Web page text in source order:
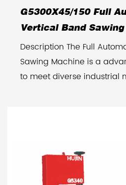
G5300X45/150 Full
Vertical Band
Description The Full
Sawing Machine is a
to meet diverse industrial